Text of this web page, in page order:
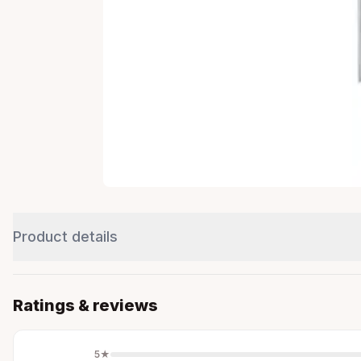
Product details
Ratings & reviews
5★